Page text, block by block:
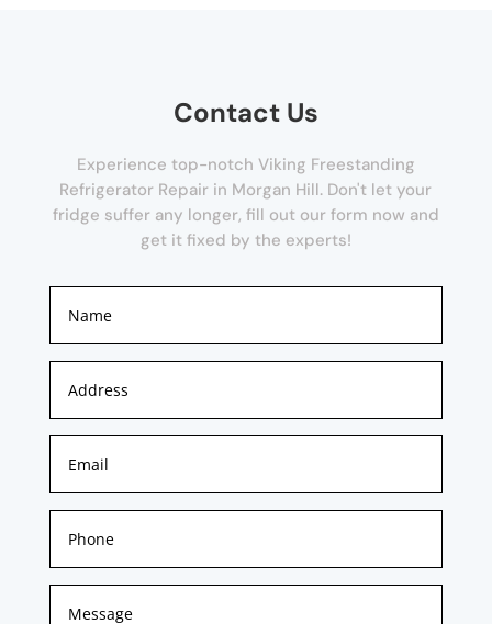
Contact Us
Experience top-notch Viking Freestanding
Refrigerator Repair in Morgan Hill. Don't let your
fridge suffer any longer, fill out our form now and
get it fixed by the experts!